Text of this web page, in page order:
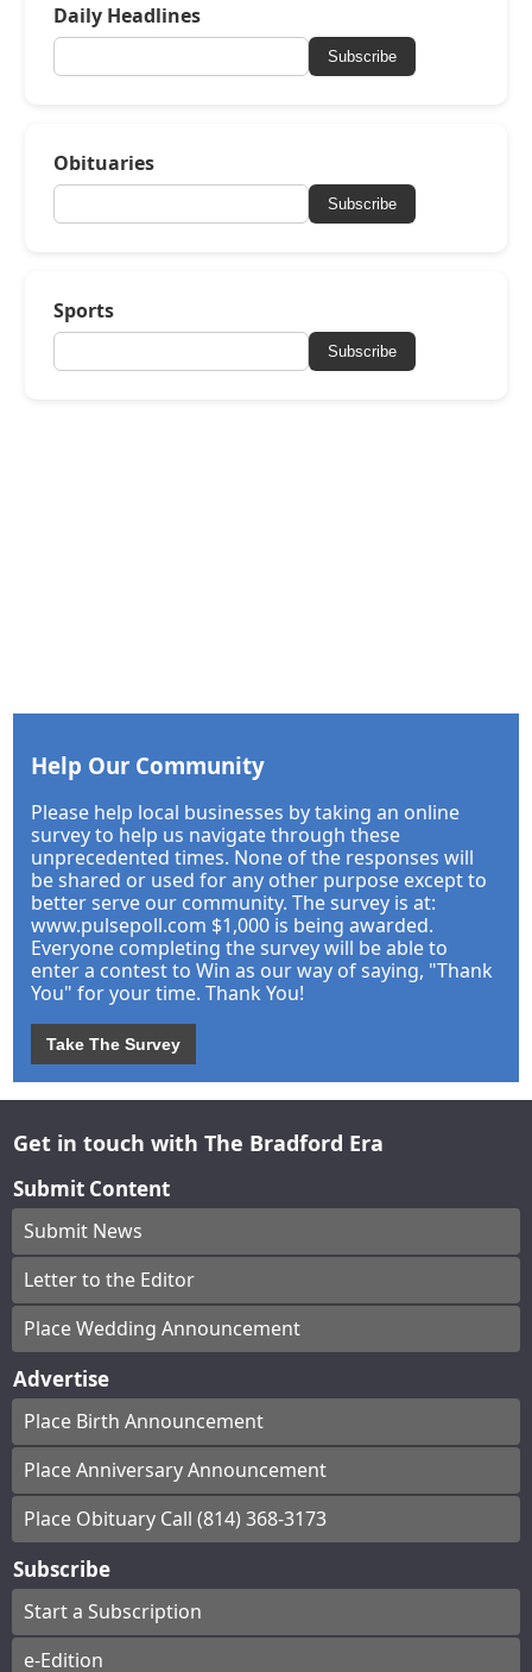
Daily Headlines
Subscribe
Obituaries
Subscribe
Sports
Subscribe
Help Our Community
Please help local businesses by taking an online
survey to help us navigate through these
unprecedented times. None of the responses will
be shared or used for any other purpose except to
better serve our community. The survey is at:
www.pulsepoll.com $1,000 is being awarded.
Everyone completing the survey will be able to
enter a contest to Win as our way of saying, "Thank
You" for your time. Thank You!
Take The Survey
Get in touch with The Bradford Era
Submit Content
Submit News
Letter to the Editor
Place Wedding Announcement
Advertise
Place Birth Announcement
Place Anniversary Announcement
Place Obituary Call (814) 368-3173
Subscribe
Start a Subscription
e-Edition